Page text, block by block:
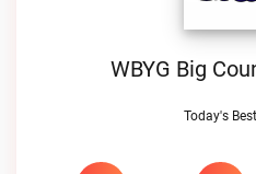
WBYG Big
Today's